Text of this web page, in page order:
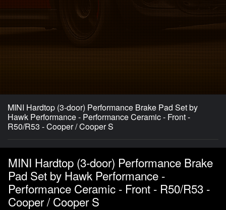
MINI Hardtop (3-door) Performance Brake Pad Set by
Hawk Performance - Performance Ceramic - Front -
R50/R53 - Cooper / Cooper S
MINI Hardtop (3-door) Performance Brake
Pad Set by Hawk Performance -
Performance Ceramic - Front - R50/R53 -
Cooper / Cooper S